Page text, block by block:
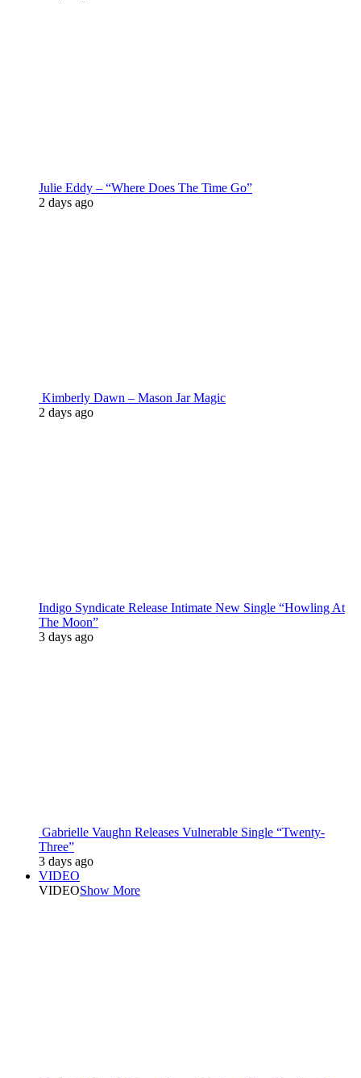
Julie Eddy – “Where Does The Time Go”
2 days ago
Kimberly Dawn – Mason Jar Magic
2 days ago
Indigo Syndicate Release Intimate New Single “Howling At
The Moon”
3 days ago
Gabrielle Vaughn Releases Vulnerable Single “Twenty-
Three”
3 days ago
VIDEO
VIDEOShow More